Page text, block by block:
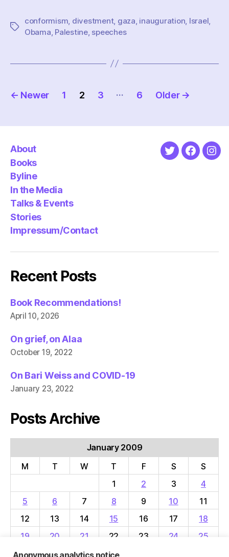
Tags
conformism divestment, gaza inauguration Israel
Obama Palestine, speeches
Posts
← Newer 1 2 3 … 6 Older →
About
Books
Byline
In the Media
Talks & Events
Stories
Impressum/Contact
Twitter
Recent Posts
Book Recommendations!
April 10, 2026
On grief, on Alaa
October 19, 2022
On Bari Weiss and COVID-19
January 23, 2022
Posts Archive
January 2009
M
T W T F S
S
1
2 3
4
5
6 7 8 9 10
11
12
13 14 15 16 17
18
19
20 21 22 23 24
25
26
27 28 29
Anonymous analytics notice